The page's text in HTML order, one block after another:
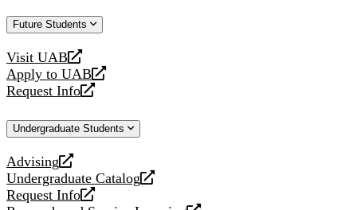
Future Students
Visit UAB
opens
a
new
Apply to UAB
opens
a
website
Request Info
opens
new
Undergraduate Students
Advising
opens
a
new
Undergraduate Catalog
opens
a
Request Info
opens